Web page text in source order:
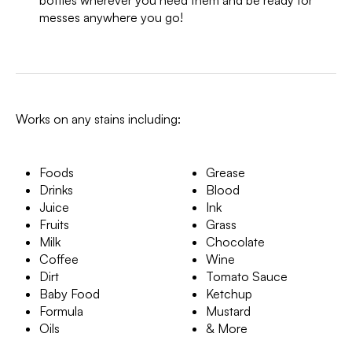
messes anywhere you go!
Works on any stains including:
Foods
Drinks
Juice
Fruits
Milk
Coffee
Dirt
Baby Food
Formula
Oils
Grease
Blood
Ink
Grass
Chocolate
Wine
Tomato Sauce
Ketchup
Mustard
& More